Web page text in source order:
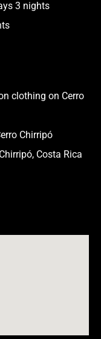
3 nights
clothing on Cerro
Chirripó
Costa Rica